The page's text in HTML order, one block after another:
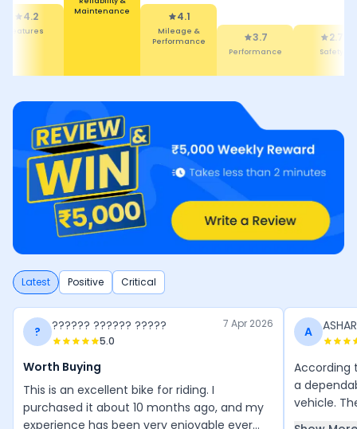
4.1
Reliability &
Mileage &
Performance
3.7
Performance 2.7
Safety
4.5
Design
Latest Positive Critical
? ?????? ?????? ?????
5.0
7 Apr 2026
Worth Buying
This is an excellent bike for riding. I
purchased it about 10 months ago, and my
experience has been very enjoyable ever
A
According
a
vehicle.
riders